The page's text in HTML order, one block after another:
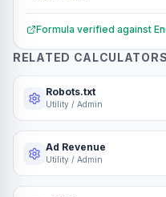
Formula verified against
RELATED CALCULATORS
Robots.txt
Utility / Admin
Ad Revenue
Utility / Admin